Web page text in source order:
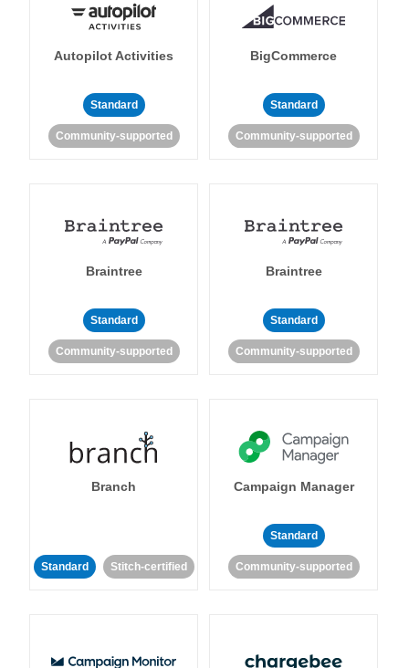
Autopilot Activities
Standard
Community-supported
BigCommerce
Standard
Community-supported
Braintree
Standard
Community-supported
Braintree
Standard
Community-supported
Branch
Standard Stitch-certified
Campaign Manager
Standard
Community-supported